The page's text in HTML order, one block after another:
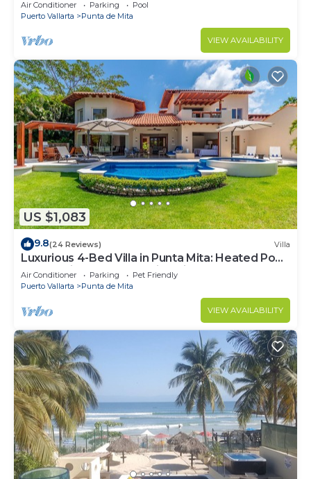
Air Conditioner Parking
Pool
Puerto Vallarta
Punta de Mita
VIEW AVAILABILITY
US $1,083
9.8(24 Reviews) Villa
Luxurious 4-Bed Villa in Punta Mita: Heated Pool
& Spa, Privacy and Amazing View
Air Conditioner Parking
Pet Friendly
Puerto Vallarta
Punta de Mita
VIEW AVAILABILITY